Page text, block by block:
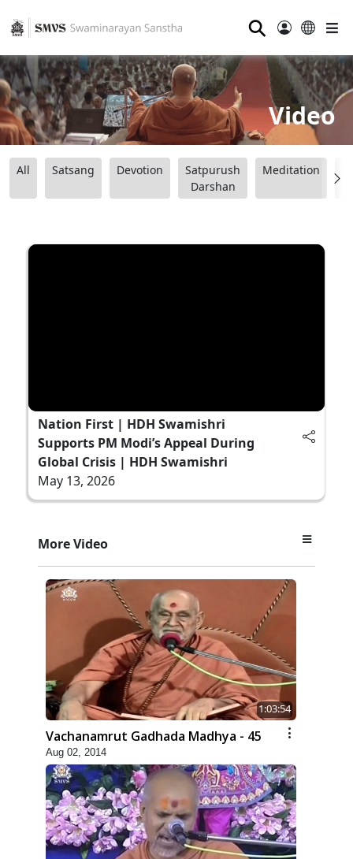
⚲
Video
All Satsang Devotion
Satpurush
Darshan
Meditation
Nation First | HDH Swamishri
Supports PM Modi’s Appeal During
Global Crisis | HDH Swamishri
May 13, 2026
More Video
1:03:54
Vachanamrut Gadhada Madhya - 45
Aug 02, 2014